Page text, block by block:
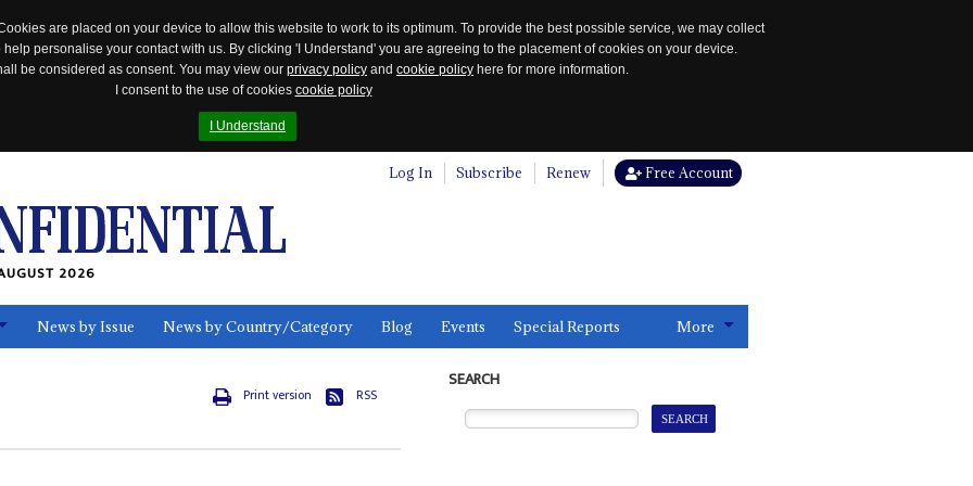
are placed on your device to allow this website to work to its optimum. To provide the best possible service, we may collect
personalise your contact with us. By clicking 'I Understand' you are agreeing to the placement of cookies on your device.
be considered as consent. You may view our privacy policy and cookie policy here for more information.
I consent to the use of cookies cookie policy
I Understand
Log In Subscribe Renew Free Account
2026
News by Issue News by Country/Category Blog Events Special Reports More
Print version RSS
SEARCH